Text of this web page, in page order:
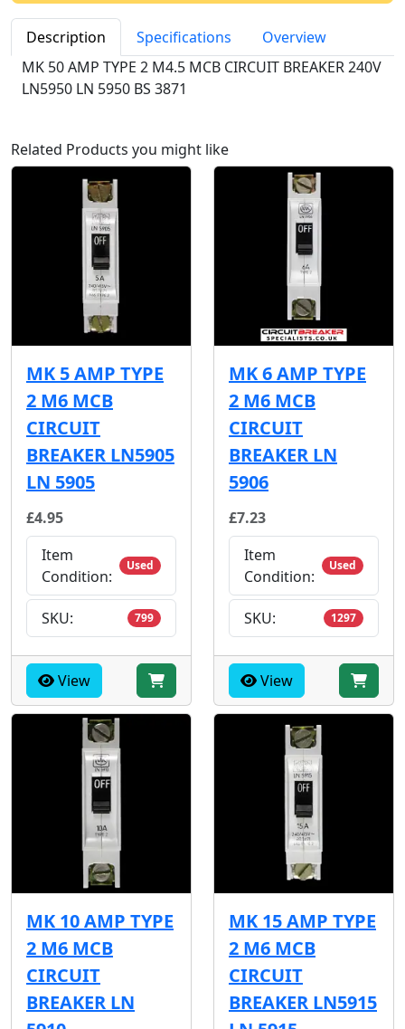
Description Specifications
Overview
MK 50 AMP TYPE 2 M4.5 MCB CIRCUIT BREAKER 240V
LN5950 LN 5950 BS 3871
Related Products you might like
MK 5 AMP TYPE
2 M6 MCB
CIRCUIT
BREAKER LN5905
LN 5905
£4.95
Item
Condition:
Used
SKU: 799
View
MK 6 AMP TYPE
2 M6 MCB
CIRCUIT
BREAKER LN
5906
£7.23
Item
Condition:
Used
SKU: 1297
View
MK 10 AMP TYPE
2 M6 MCB
CIRCUIT
BREAKER LN
MK 15 AMP TYPE
2 M6 MCB
CIRCUIT
BREAKER LN5915